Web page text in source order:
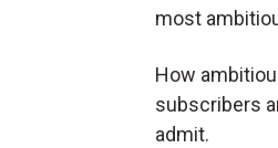
most
How
subscribers
admit.